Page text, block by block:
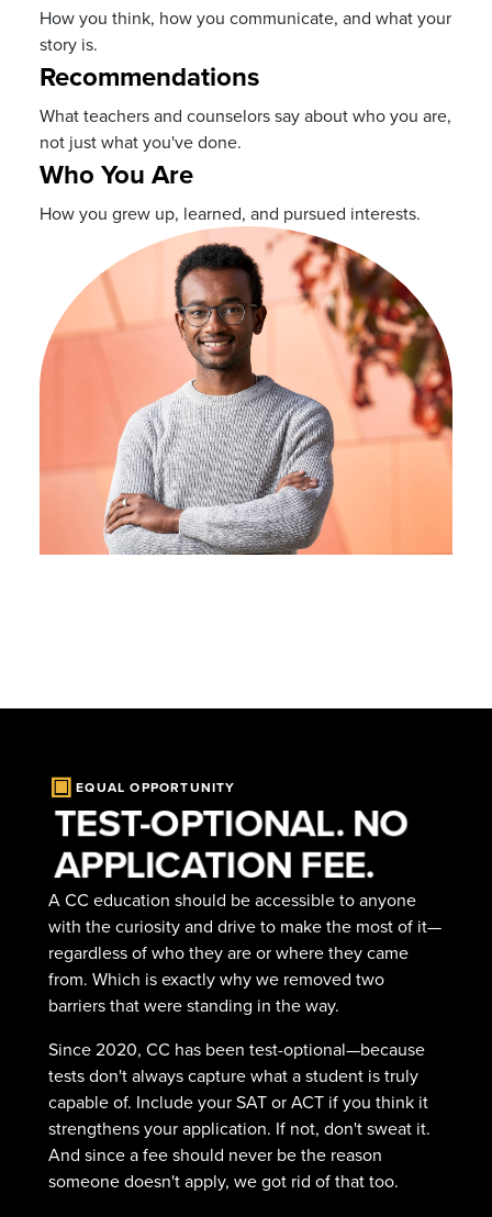
How you think, how you communicate, and what your
story is.
Recommendations
What teachers and counselors say about who you are,
not just what you've done.
Who You Are
How you grew up, learned, and pursued interests.
EQUAL OPPORTUNITY
TEST-OPTIONAL. NO
APPLICATION FEE.
A CC education should be accessible to anyone
with the curiosity and drive to make the most of it—
regardless of who they are or where they came
from. Which is exactly why we removed two
barriers that were standing in the way.
Since 2020, CC has been test-optional—because
tests don't always capture what a student is truly
capable of. Include your SAT or ACT if you think it
strengthens your application. If not, don't sweat it.
And since a fee should never be the reason
someone doesn't apply, we got rid of that too.